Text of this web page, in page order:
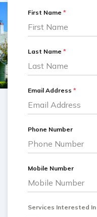
First Name *
Last Name *
Email Address *
Phone Number
Mobile Number
Services Interested In